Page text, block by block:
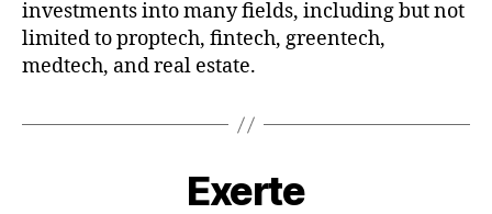
investments into many fields, including but not
limited to proptech, fintech, greentech,
medtech, and real estate.
Exerte